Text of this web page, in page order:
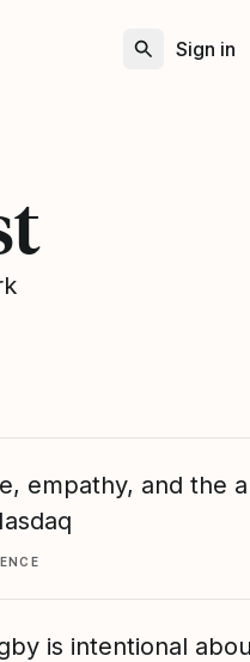
Sign in
empathy, and the
is intentional